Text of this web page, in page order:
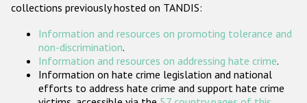
ODIHR's Tools
Participating States
collections previously hosted on TANDIS:
Information and resources on promoting tolerance and
non-discrimination.
Information and resources on addressing hate crime.
Information on hate crime legislation and national
efforts to address hate crime and support hate crime